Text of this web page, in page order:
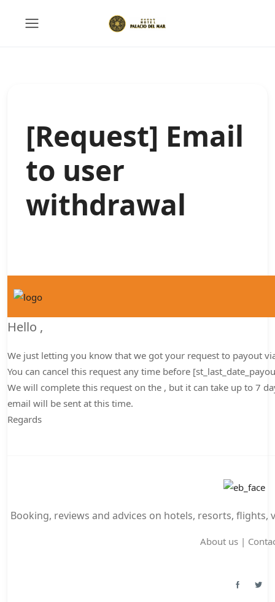
[Request] Email
to user
withdrawal
Hello ,
We just letting you know that we got your request to payout
You can cancel this request any time before
We will complete this request on the , but it can take up to 7
email will be sent at this time.
Regards
Booking, reviews and advices on hotels, resorts,
About us |